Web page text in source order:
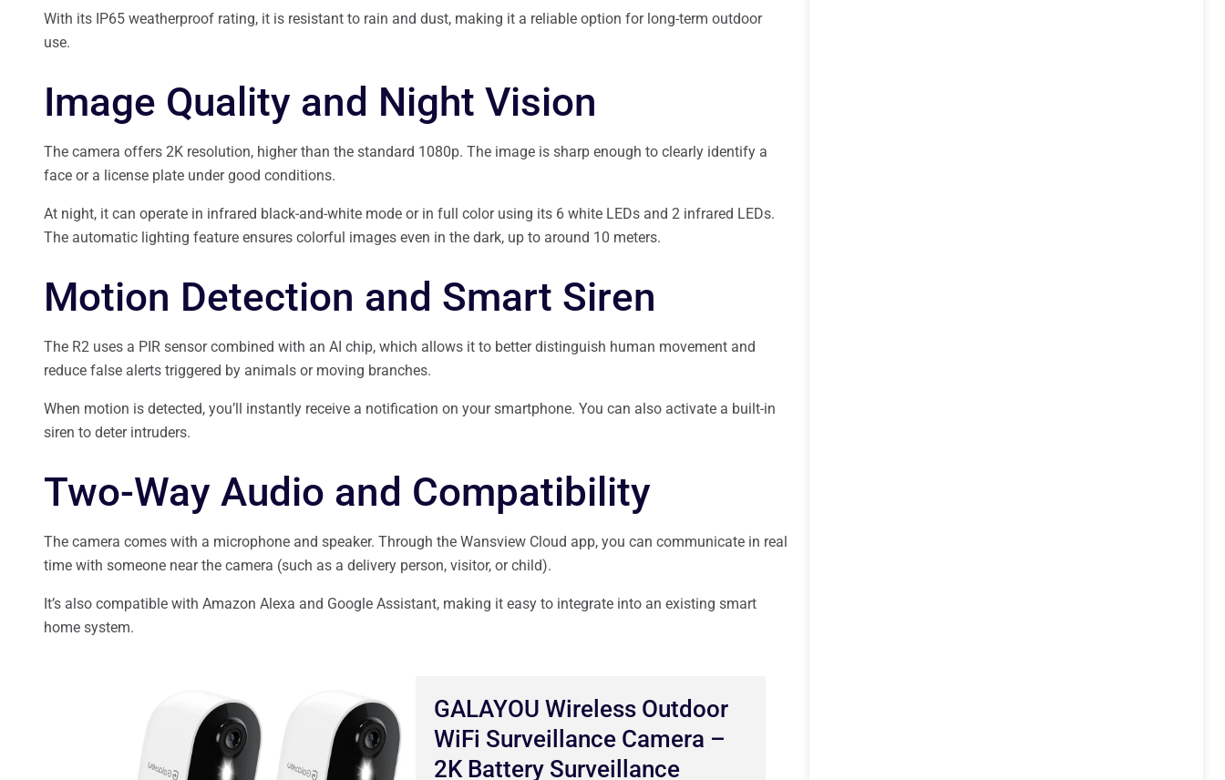
With its IP65 weatherproof rating, it is resistant to rain and dust, making it a reliable option for long-term outdoor
use.
Image Quality and Night Vision
The camera offers 2K resolution, higher than the standard 1080p. The image is sharp enough to clearly identify a
face or a license plate under good conditions.
At night, it can operate in infrared black-and-white mode or in full color using its 6 white LEDs and 2 infrared LEDs.
The automatic lighting feature ensures colorful images even in the dark, up to around 10 meters.
Motion Detection and Smart Siren
The R2 uses a PIR sensor combined with an AI chip, which allows it to better distinguish human movement and
reduce false alerts triggered by animals or moving branches.
When motion is detected, you’ll instantly receive a notification on your smartphone. You can also activate a built-in
siren to deter intruders.
Two-Way Audio and Compatibility
The camera comes with a microphone and speaker. Through the Wansview Cloud app, you can communicate in real
time with someone near the camera (such as a delivery person, visitor, or child).
It’s also compatible with Amazon Alexa and Google Assistant, making it easy to integrate into an existing smart
home system.
GALAYOU Wireless Outdoor
WiFi Surveillance Camera –
2K Battery Surveillance